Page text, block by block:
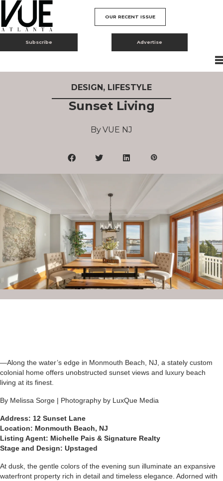
OUR RECENT ISSUE
Subscribe Advertise
DESIGN, LIFESTYLE
Sunset Living
VUE NJ
—Along the water’s edge in Monmouth Beach, NJ, a stately custom
colonial home offers unobstructed sunset views and luxury beach
living at its finest.
By Melissa Sorge | Photography by LuxQue Media
Address: 12 Sunset Lane
Location: Monmouth Beach, NJ
Listing Agent: Michelle Pais & Signature Realty
Stage and Design: Upstaged
At dusk, the gentle colors of the evening sun illuminate an expansive
waterfront property rich in detail and timeless elegance. Adorned with